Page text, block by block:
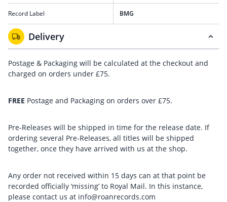
Record Label BMG
Delivery
Postage & Packaging will be calculated at the checkout and
charged on orders under £75.
FREE Postage and Packaging on orders over £75.
Pre-Releases will be shipped in time for the release date. If
ordering several Pre-Releases, all titles will be shipped
together, once they have arrived with us at the shop.
Any order not received within 15 days can at that point be
recorded officially ‘missing’ to Royal Mail. In this instance,
please contact us at info@roanrecords.com